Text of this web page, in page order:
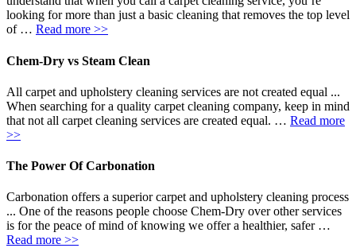
looking for more than just a basic cleaning that removes the top level
of … Read more >>
Chem-Dry vs Steam Clean
All carpet and upholstery cleaning services are not created equal ...
When searching for a quality carpet cleaning company, keep in mind
that not all carpet cleaning services are created equal. … Read more
>>
The Power Of Carbonation
Carbonation offers a superior carpet and upholstery cleaning process
... One of the reasons people choose Chem-Dry over other services
is for the peace of mind of knowing we offer a healthier, safer …
Read more >>